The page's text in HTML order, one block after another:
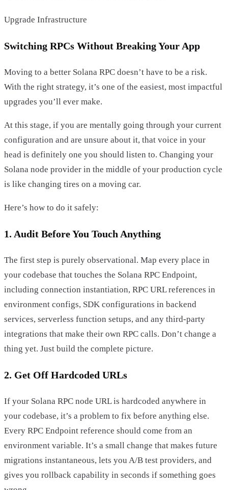
Upgrade Infrastructure
Switching RPCs Without Breaking Your App
Moving to a better Solana RPC doesn’t have to be a risk.
With the right strategy, it’s one of the easiest, most impactful
upgrades you’ll ever make.
At this stage, if you are mentally going through your current
configuration and are unsure about it, that voice in your
head is definitely one you should listen to. Changing your
Solana node provider in the middle of your production cycle
is like changing tires on a moving car.
Here’s how to do it safely:
1. Audit Before You Touch Anything
The first step is purely observational. Map every place in
your codebase that touches the Solana RPC Endpoint,
including connection instantiation, RPC URL references in
environment configs, SDK configurations in backend
services, serverless function setups, and any third-party
integrations that make their own RPC calls. Don’t change a
thing yet. Just build the complete picture.
2. Get Off Hardcoded URLs
If your Solana RPC node URL is hardcoded anywhere in
your codebase, it’s a problem to fix before anything else.
Every RPC Endpoint reference should come from an
environment variable. It’s a small change that makes future
migrations instantaneous, lets you A/B test providers, and
gives you rollback capability in seconds if something goes